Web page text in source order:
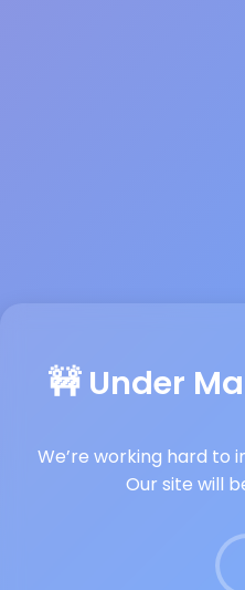
🚧 Under
We’re working hard to
Our site will